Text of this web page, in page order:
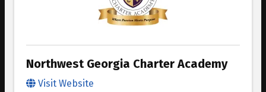
Northwest Georgia Charter Academy
Visit Website